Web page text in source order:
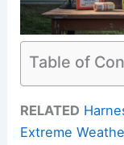
Table of
RELATED
Extreme